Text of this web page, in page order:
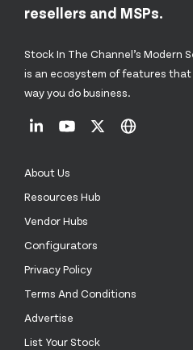
resellers and MSPs.
Stock In The Channel’s Modern
is an ecosystem of features
way you do business.
About Us
Resources Hub
Vendor Hubs
Configurators
Privacy Policy
Terms And Conditions
Advertise
List Your Stock